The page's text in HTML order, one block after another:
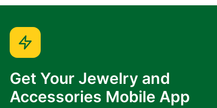
Get Your Jewelry and
Accessories Mobile App